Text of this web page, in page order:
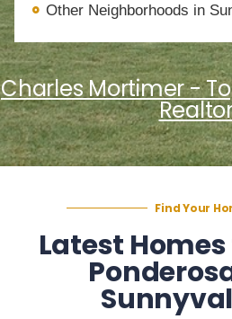
Other Neighborhoods in
Charles Mortimer -
Find Your
Latest